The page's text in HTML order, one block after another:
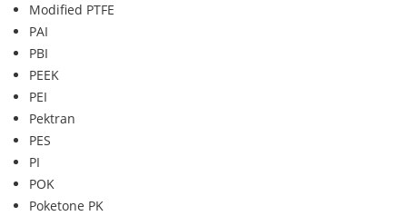
Modified PTFE
PAI
PBI
PEEK
PEI
Pektran
PES
PI
POK
Poketone PK